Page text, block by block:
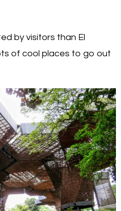
by visitors than El
of cool places to go out